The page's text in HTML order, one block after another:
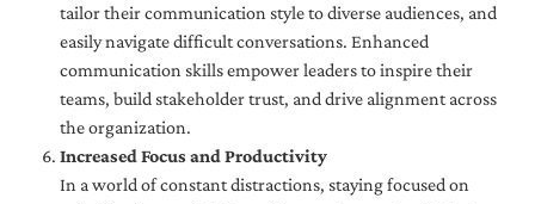
tailor their communication style to diverse audiences, and
easily navigate difficult conversations. Enhanced
communication skills empower leaders to inspire their
teams, build stakeholder trust, and drive alignment across
the organization.
Increased Focus and Productivity
In a world of constant distractions, staying focused on